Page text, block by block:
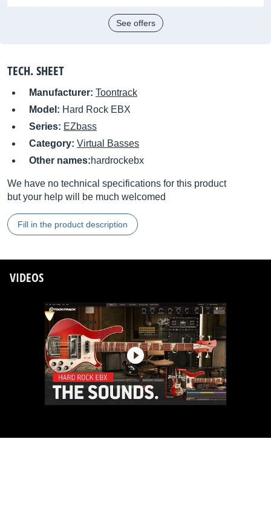
See offers
TECH. SHEET
Manufacturer: Toontrack
Model: Hard Rock EBX
Series: EZbass
Category: Virtual Basses
Other names:hardrockebx
We have no technical specifications for this product
but your help will be much welcomed
Fill in the product description
VIDEOS